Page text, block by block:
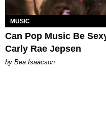
MUSIC
Can Pop Music Be
Carly Rae Jepsen
by Bea Isaacson